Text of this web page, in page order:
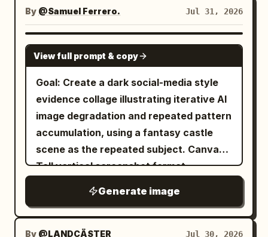
calligraphy title centered at the top.
Directly below it, place the English
subtitle in small serif capitals:
“COVERING EARS DOES NOT STOP
SOUND”. Under the subtitle, add a small
red outlined label reading
成语事故现场 02
. The main illustration
fills the lower two-thirds of the poster.
Scene: An ancient Chinese courtyard
rendered in monochrome black ink with
muted sepia shading. On the left, a
massive bronze temple bell hangs from a
rough wooden beam and iron chains.
The bell is tilted slightly, vibrating, with
By @Samuel Ferrero. Jul 31, 2026
GPT IMAGE 2
View full prompt & copy
Goal: Create a dark social-media style
evidence collage illustrating iterative AI
image degradation and repeated pattern
accumulation, using a fantasy castle
scene as the repeated subject. Canvas:
Tall vertical screenshot format,
black background with narrow margins
and a feed-post look. Layout: At the top,
place a 2 × 2 grid of exactly 4 small
Generate image
By @LANDCÄSTER Jul 30, 2026